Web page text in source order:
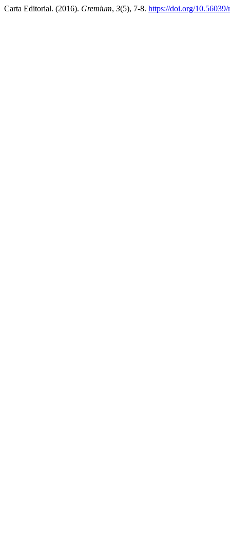
Carta Editorial. (2016). Gremium, 3(5), 7-8. https://doi.org/10.56039/